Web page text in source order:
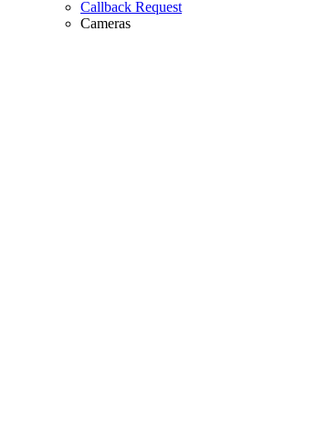
Callback Request
Cameras